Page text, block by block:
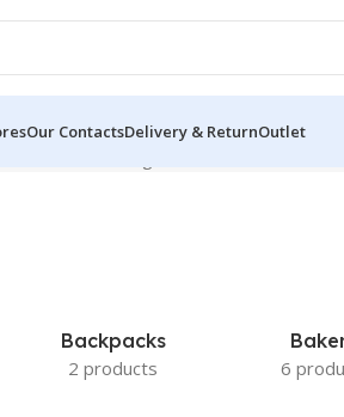
Our ContactsDelivery & ReturnOutlet
Backpacks
2 products
6